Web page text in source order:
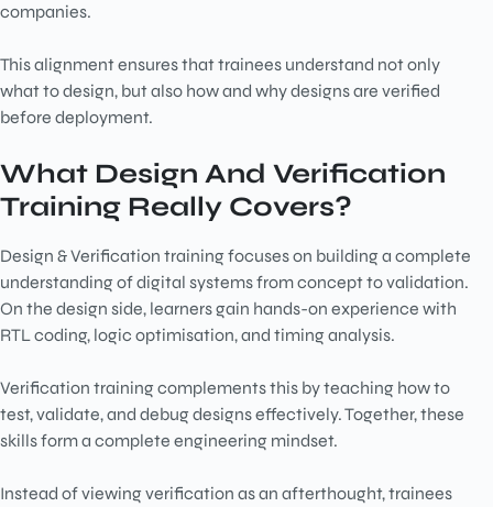
companies.
This alignment ensures that trainees understand not only
what to design, but also how and why designs are verified
before deployment.
What Design And Verification
Training Really Covers?
Design & Verification training focuses on building a complete
understanding of digital systems from concept to validation.
On the design side, learners gain hands-on experience with
RTL coding, logic optimisation, and timing analysis.
Verification training complements this by teaching how to
test, validate, and debug designs effectively. Together, these
skills form a complete engineering mindset.
Instead of viewing verification as an afterthought, trainees